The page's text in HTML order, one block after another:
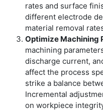
rates and surface
different electrode
material removal
Optimize Machining
machining
discharge current,
affect the process
strike a balance
Incremental
on workpiece